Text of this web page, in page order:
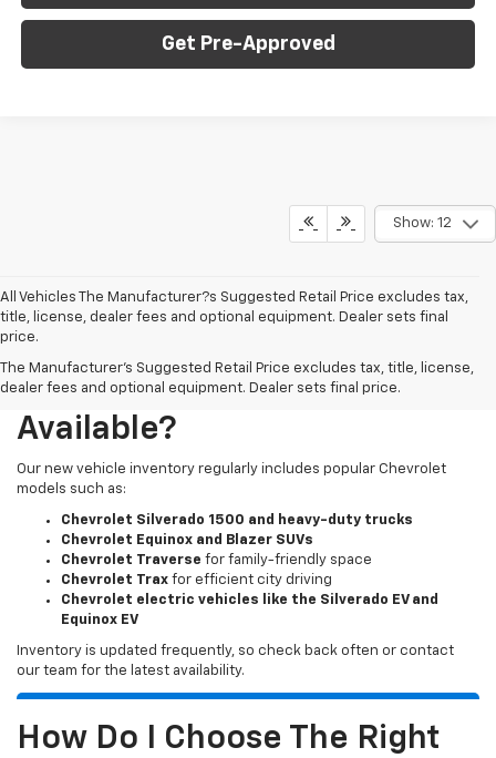
Get Pre-Approved
Show: 12
All Vehicles The Manufacturer?s Suggested Retail Price excludes tax,
title, license, dealer fees and optional equipment. Dealer sets final
price.
The Manufacturer's Suggested Retail Price excludes tax, title, license,
dealer fees and optional equipment. Dealer sets final price.
What New Chevy Models Are
Available?
Our new vehicle inventory regularly includes popular Chevrolet
models such as:
Chevrolet Silverado 1500 and heavy-duty trucks
Chevrolet Equinox and Blazer SUVs
Chevrolet Traverse for family-friendly space
Chevrolet Trax for efficient city driving
Chevrolet electric vehicles like the Silverado EV and
Equinox EV
Inventory is updated frequently, so check back often or contact
our team for the latest availability.
How Do I Choose The Right